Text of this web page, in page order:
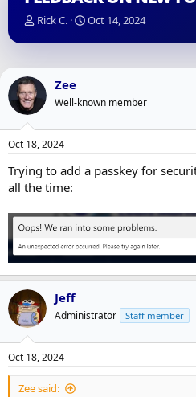
T
r
a
d
s
a
r
e
r
Rick C.
S
a
a
e
Oct 14, 2024
Zee
Well-known member
Oct 18, 2024
Trying to add a passkey for
all the time:
Jeff
Administrator Staff member
Oct 18, 2024
Zee said: